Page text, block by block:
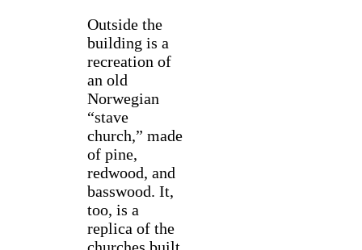
Outside the
building is a
recreation of
an old
Norwegian
“stave
church,” made
of pine,
redwood, and
basswood. It,
too, is a
replica of the